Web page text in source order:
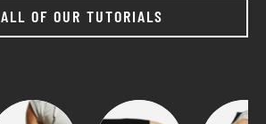
OF OUR TUTORIALS